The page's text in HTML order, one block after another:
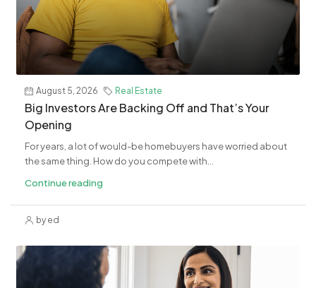
August 5, 2026 Real Estate
​Big Investors Are Backing Off and That’s Your
Opening
For years, a lot of would-be homebuyers have worried about
the same thing. How do you compete with...
Continue reading
by ed